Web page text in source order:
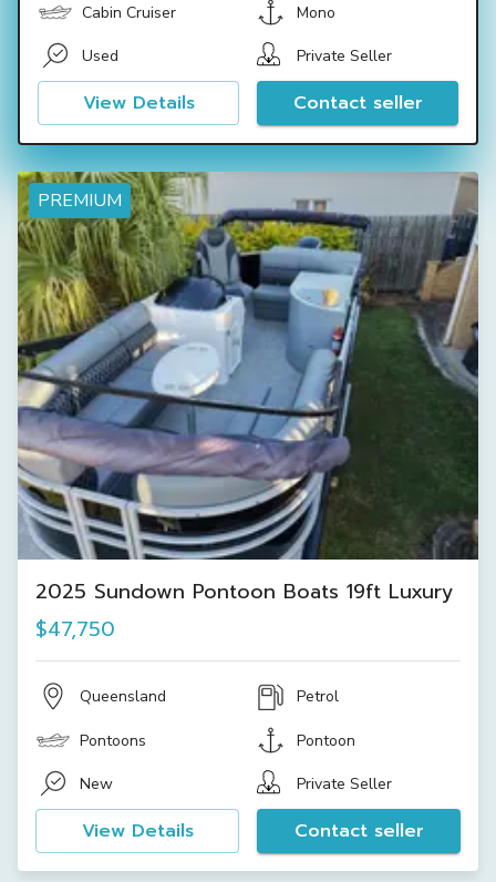
Cabin Cruiser Mono
Used Private Seller
View Details Contact seller
PREMIUM
2025 Sundown Pontoon Boats 19ft Luxury
$47,750
Queensland Petrol
Pontoons Pontoon
New Private Seller
View Details Contact seller